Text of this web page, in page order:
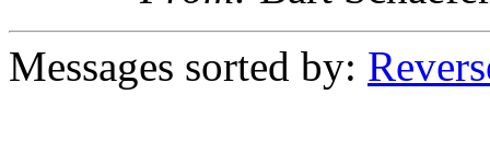
Messages sorted by: